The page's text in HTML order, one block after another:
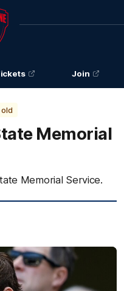
Join
Memorial
Memorial Service.